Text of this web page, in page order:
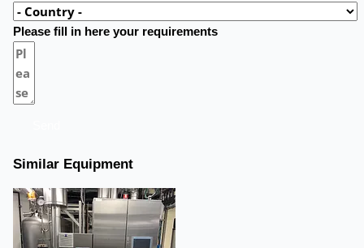
Please fill in here your requirements
Similar Equipment